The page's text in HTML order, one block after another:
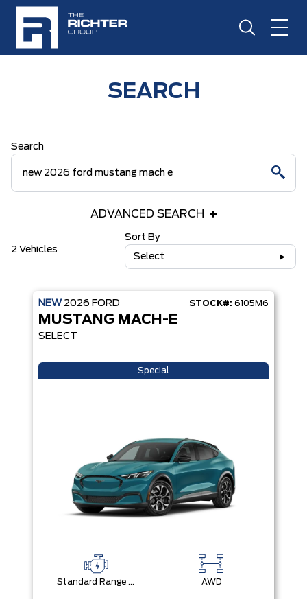
SEARCH
Search
ADVANCED SEARCH
2 Vehicles
Sort By
Select
NEW 2026 FORD STOCK#: 6105M6
MUSTANG MACH-E
SELECT
Special
Standard Range Battery + eAWD AWD